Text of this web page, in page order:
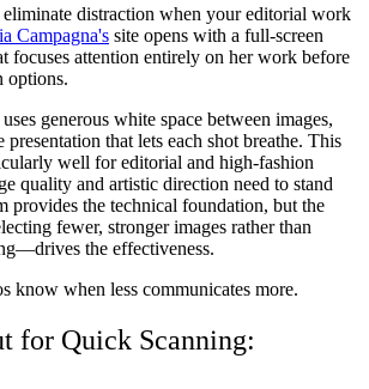
distraction when your editorial work
Campagna's site opens with a full-screen
focuses attention entirely on her work before
options.
generous white space between images,
that lets each shot breathe. This
well for editorial and high-fashion
quality and artistic direction need to stand
provides the technical foundation, but the
fewer, stronger images rather than
the effectiveness.
know when less communicates more.
for Quick Scanning: